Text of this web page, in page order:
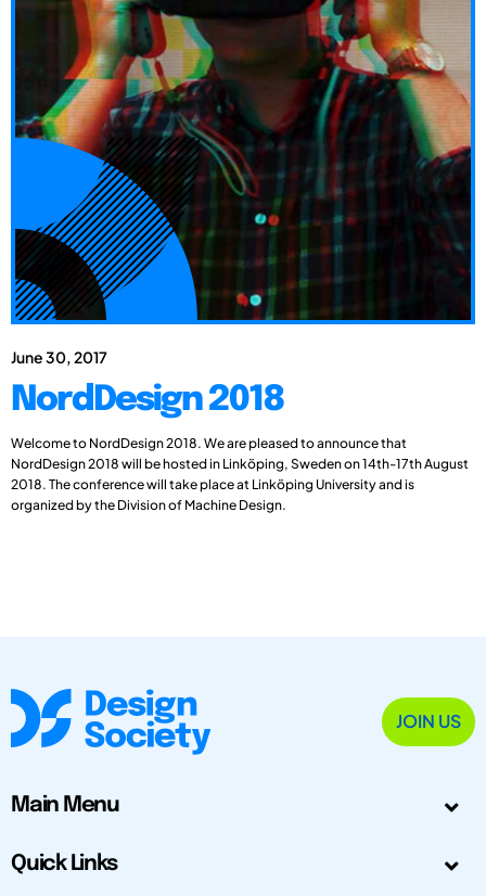
June 30, 2017
NordDesign 2018
Welcome to NordDesign 2018. We are pleased to announce that
NordDesign 2018 will be hosted in Linköping, Sweden on 14th-17th August
2018. The conference will take place at Linköping University and is
organized by the Division of Machine Design.
JOIN US
Main Menu
Quick Links